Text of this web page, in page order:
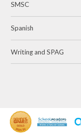
SMSC
Spanish
Writing and SPAG